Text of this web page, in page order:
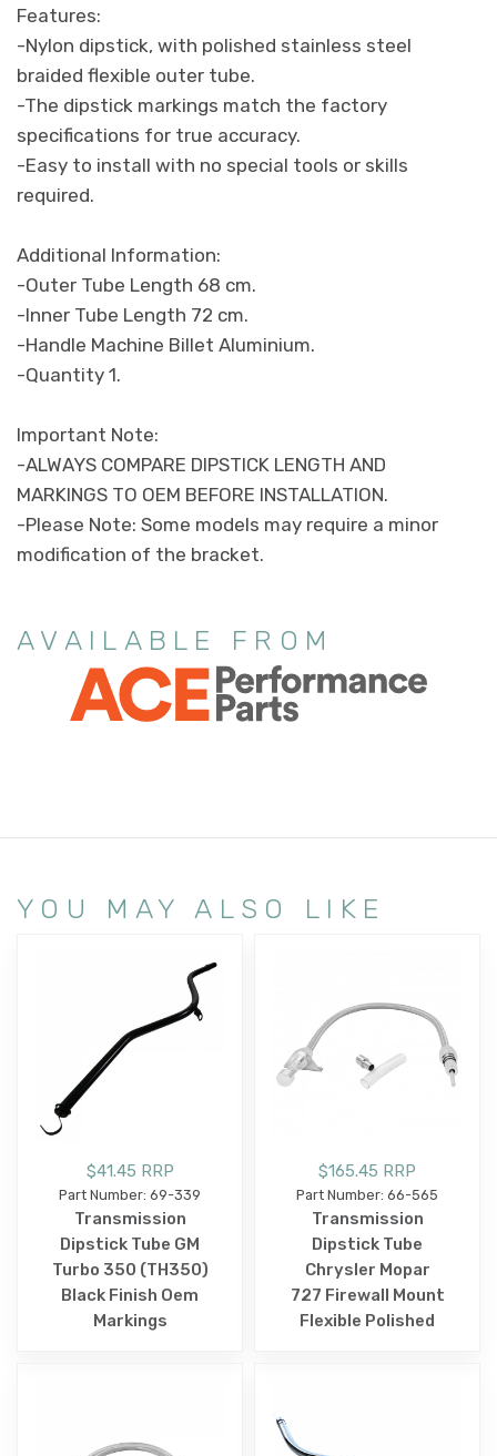
Features:
-Nylon dipstick, with polished stainless steel
braided flexible outer tube.
-The dipstick markings match the factory
specifications for true accuracy.
-Easy to install with no special tools or skills
required.
Additional Information:
-Outer Tube Length 68 cm.
-Inner Tube Length 72 cm.
-Handle Machine Billet Aluminium.
-Quantity 1.
Important Note:
-ALWAYS COMPARE DIPSTICK LENGTH AND
MARKINGS TO OEM BEFORE INSTALLATION.
-Please Note: Some models may require a minor
modification of the bracket.
AVAILABLE FROM
YOU MAY ALSO LIKE
$41.45 RRP
Part Number: 69-339
Transmission
Dipstick Tube GM
Turbo 350 (TH350)
Black Finish Oem
Markings
$165.45 RRP
Part Number: 66-565
Transmission
Dipstick Tube
Chrysler Mopar
727 Firewall Mount
Flexible Polished